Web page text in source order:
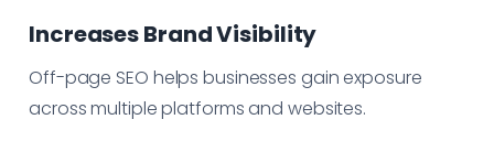
Increases Brand Visibility
Off-page SEO helps businesses gain exposure
across multiple platforms and websites.